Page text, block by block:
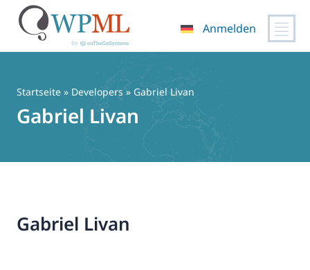
springen
Anmelden
Startseite » Developers » Gabriel Livan
Gabriel Livan
Gabriel Livan